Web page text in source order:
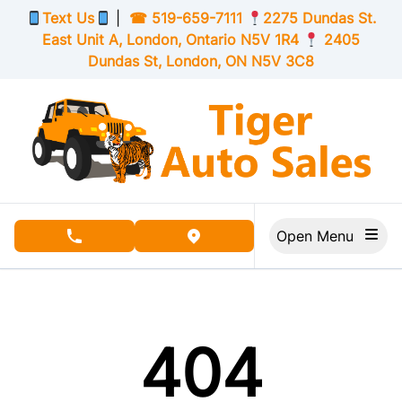
Skip to Menu
Skip to Content
Skip to Footer
Text Us ☎ 519-659-7111
2275 Dundas St.
East Unit A, London, OntarioN5V 1R4
2405
Dundas St, London, ON N5V 3C8
phone call buttonview map button
404